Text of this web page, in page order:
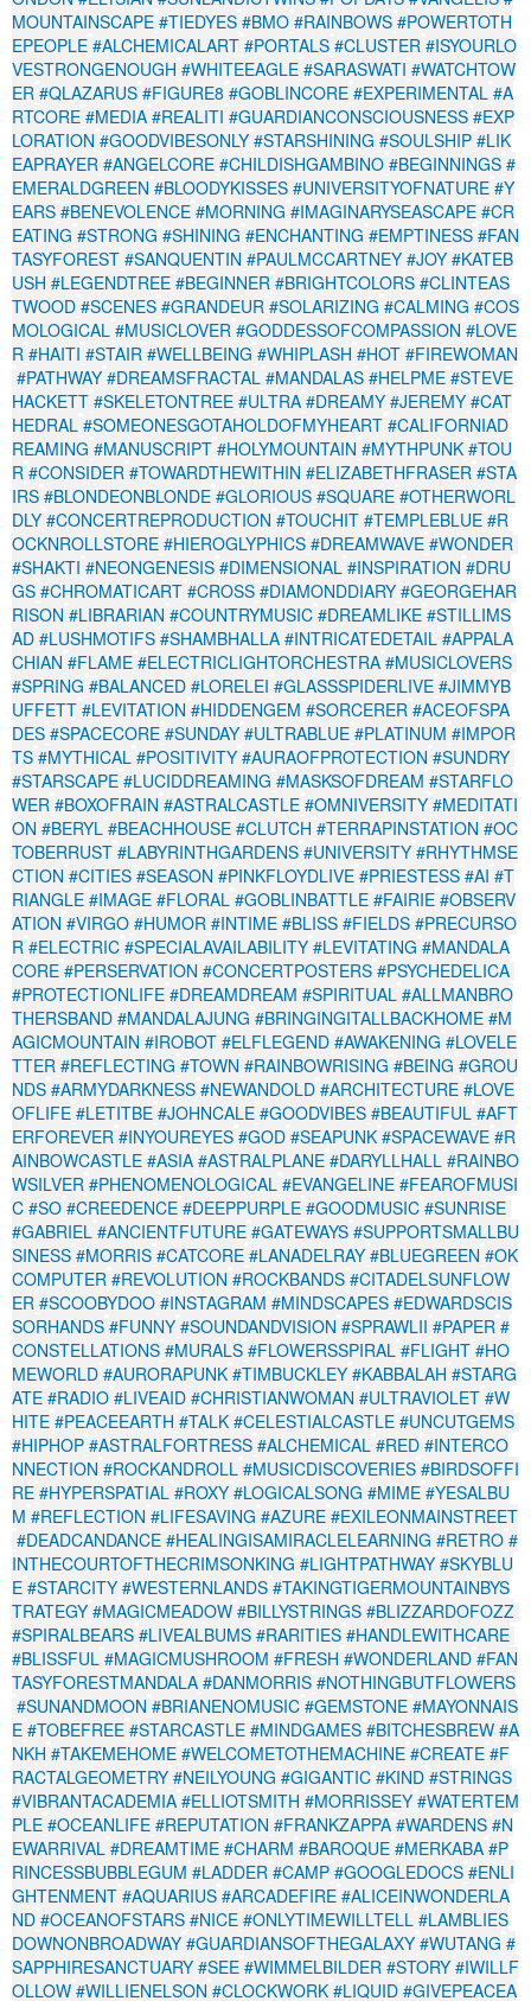
MOUNTAINSCAPE #TIEDYES #BMO #RAINBOWS #POWERTOTH
EPEOPLE #ALCHEMICALART #PORTALS #CLUSTER #ISYOURLO
VESTRONGENOUGH #WHITEEAGLE #SARASWATI #WATCHTOW
ER #QLAZARUS #FIGURE8 #GOBLINCORE #EXPERIMENTAL #A
RTCORE #MEDIA #REALITI #GUARDIANCONSCIOUSNESS #EXP
LORATION #GOODVIBESONLY #STARSHINING #SOULSHIP #LIK
EAPRAYER #ANGELCORE #CHILDISHGAMBINO #BEGINNINGS #
EMERALDGREEN #BLOODYKISSES #UNIVERSITYOFNATURE #Y
EARS #BENEVOLENCE #MORNING #IMAGINARYSEASCAPE #CR
EATING #STRONG #SHINING #ENCHANTING #EMPTINESS #FAN
TASYFOREST #SANQUENTIN #PAULMCCARTNEY #JOY #KATEB
USH #LEGENDTREE #BEGINNER #BRIGHTCOLORS #CLINTEAS
TWOOD #SCENES #GRANDEUR #SOLARIZING #CALMING #COS
MOLOGICAL #MUSICLOVER #GODDESSOFCOMPASSION #LOVE
R #HAITI #STAIR #WELLBEING #WHIPLASH #HOT #FIREWOMAN
#PATHWAY #DREAMSFRACTAL #MANDALAS #HELPME #STEVE
HACKETT #SKELETONTREE #ULTRA #DREAMY #JEREMY #CAT
HEDRAL #SOMEONESGOTAHOLDOFMYHEART #CALIFORNIAD
REAMING #MANUSCRIPT #HOLYMOUNTAIN #MYTHPUNK #TOU
R #CONSIDER #TOWARDTHEWITHIN #ELIZABETHFRASER #STA
IRS #BLONDEONBLONDE #GLORIOUS #SQUARE #OTHERWORL
DLY #CONCERTREPRODUCTION #TOUCHIT #TEMPLEBLUE #R
OCKNROLLSTORE #HIEROGLYPHICS #DREAMWAVE #WONDER
#SHAKTI #NEONGENESIS #DIMENSIONAL #INSPIRATION #DRU
GS #CHROMATICART #CROSS #DIAMONDDIARY #GEORGEHAR
RISON #LIBRARIAN #COUNTRYMUSIC #DREAMLIKE #STILLIMS
AD #LUSHMOTIFS #SHAMBHALLA #INTRICATEDETAIL #APPALA
CHIAN #FLAME #ELECTRICLIGHTORCHESTRA #MUSICLOVERS
#SPRING #BALANCED #LORELEI #GLASSSPIDERLIVE #JIMMYB
UFFETT #LEVITATION #HIDDENGEM #SORCERER #ACEOFSPA
DES #SPACECORE #SUNDAY #ULTRABLUE #PLATINUM #IMPOR
TS #MYTHICAL #POSITIVITY #AURAOFPROTECTION #SUNDRY
#STARSCAPE #LUCIDDREAMING #MASKSOFDREAM #STARFLO
WER #BOXOFRAIN #ASTRALCASTLE #OMNIVERSITY #MEDITATI
ON #BERYL #BEACHHOUSE #CLUTCH #TERRAPINSTATION #OC
TOBERRUST #LABYRINTHGARDENS #UNIVERSITY #RHYTHMSE
CTION #CITIES #SEASON #PINKFLOYDLIVE #PRIESTESS #AI #T
RIANGLE #IMAGE #FLORAL #GOBLINBATTLE #FAIRIE #OBSERV
ATION #VIRGO #HUMOR #INTIME #BLISS #FIELDS #PRECURSO
R #ELECTRIC #SPECIALAVAILABILITY #LEVITATING #MANDALA
CORE #PERSERVATION #CONCERTPOSTERS #PSYCHEDELICA
#PROTECTIONLIFE #DREAMDREAM #SPIRITUAL #ALLMANBRO
THERSBAND #MANDALAJUNG #BRINGINGITALLBACKHOME #M
AGICMOUNTAIN #IROBOT #ELFLEGEND #AWAKENING #LOVELE
TTER #REFLECTING #TOWN #RAINBOWRISING #BEING #GROU
NDS #ARMYDARKNESS #NEWANDOLD #ARCHITECTURE #LOVE
OFLIFE #LETITBE #JOHNCALE #GOODVIBES #BEAUTIFUL #AFT
ERFOREVER #INYOUREYES #GOD #SEAPUNK #SPACEWAVE #R
AINBOWCASTLE #ASIA #ASTRALPLANE #DARYLLHALL #RAINBO
WSILVER #PHENOMENOLOGICAL #EVANGELINE #FEAROFMUSI
C #SO #CREEDENCE #DEEPPURPLE #GOODMUSIC #SUNRISE
#GABRIEL #ANCIENTFUTURE #GATEWAYS #SUPPORTSMALLBU
SINESS #MORRIS #CATCORE #LANADELRAY #BLUEGREEN #OK
COMPUTER #REVOLUTION #ROCKBANDS #CITADELSUNFLOW
ER #SCOOBYDOO #INSTAGRAM #MINDSCAPES #EDWARDSCIS
SORHANDS #FUNNY #SOUNDANDVISION #SPRAWLII #PAPER #
CONSTELLATIONS #MURALS #FLOWERSSPIRAL #FLIGHT #HO
MEWORLD #AURORAPUNK #TIMBUCKLEY #KABBALAH #STARG
ATE #RADIO #LIVEAID #CHRISTIANWOMAN #ULTRAVIOLET #W
HITE #PEACEEARTH #TALK #CELESTIALCASTLE #UNCUTGEMS
#HIPHOP #ASTRALFORTRESS #ALCHEMICAL #RED #INTERCO
NNECTION #ROCKANDROLL #MUSICDISCOVERIES #BIRDSOFFI
RE #HYPERSPATIAL #ROXY #LOGICALSONG #MIME #YESALBU
M #REFLECTION #LIFESAVING #AZURE #EXILEONMAINSTREET
#DEADCANDANCE #HEALINGISAMIRACLELEARNING #RETRO #
INTHECOURTOFTHECRIMSONKING #LIGHTPATHWAY #SKYBLU
E #STARCITY #WESTERNLANDS #TAKINGTIGERMOUNTAINBYS
TRATEGY #MAGICMEADOW #BILLYSTRINGS #BLIZZARDOFOZZ
#SPIRALBEARS #LIVEALBUMS #RARITIES #HANDLEWITHCARE
#BLISSFUL #MAGICMUSHROOM #FRESH #WONDERLAND #FAN
TASYFORESTMANDALA #DANMORRIS #NOTHINGBUTFLOWERS
#SUNANDMOON #BRIANENOMUSIC #GEMSTONE #MAYONNAIS
E #TOBEFREE #STARCASTLE #MINDGAMES #BITCHESBREW #A
NKH #TAKEMEHOME #WELCOMETOTHEMACHINE #CREATE #F
RACTALGEOMETRY #NEILYOUNG #GIGANTIC #KIND #STRINGS
#VIBRANTACADEMIA #ELLIOTSMITH #MORRISSEY #WATERTEM
PLE #OCEANLIFE #REPUTATION #FRANKZAPPA #WARDENS #N
EWARRIVAL #DREAMTIME #CHARM #BAROQUE #MERKABA #P
RINCESSBUBBLEGUM #LADDER #CAMP #GOOGLEDOCS #ENLI
GHTENMENT #AQUARIUS #ARCADEFIRE #ALICEINWONDERLA
ND #OCEANOFSTARS #NICE #ONLYTIMEWILLTELL #LAMBLIES
DOWNONBROADWAY #GUARDIANSOFTHEGALAXY #WUTANG #
SAPPHIRESANCTUARY #SEE #WIMMELBILDER #STORY #IWILLF
OLLOW #WILLIENELSON #CLOCKWORK #LIQUID #GIVEPEACEA